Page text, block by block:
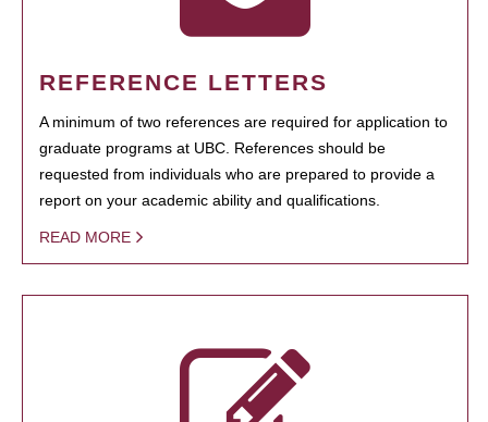
REFERENCE LETTERS
A minimum of two references are required for application to
graduate programs at UBC. References should be
requested from individuals who are prepared to provide a
report on your academic ability and qualifications.
READ MORE